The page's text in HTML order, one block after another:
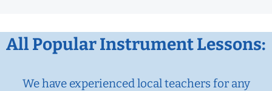
All Popular Instrument Lessons:
We have experienced local teachers for any